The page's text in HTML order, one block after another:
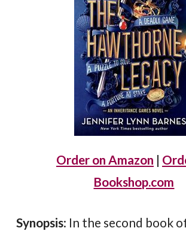
Order on Amazon |
Bookshop.com
Synopsis: In the second book